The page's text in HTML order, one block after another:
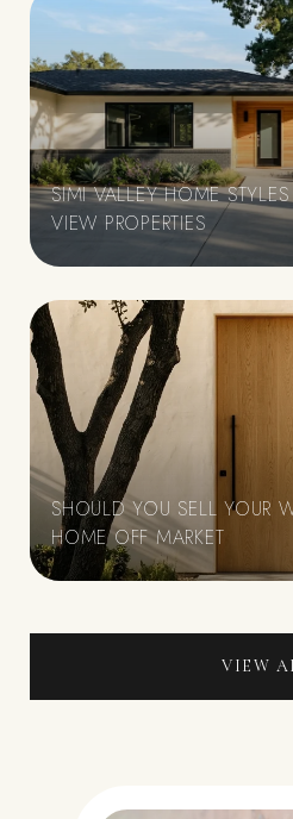
SIMI VALLEY HOME
VIEW PROPERTIES
SHOULD YOU SELL YOUR
HOME OFF MARKET
VIEW